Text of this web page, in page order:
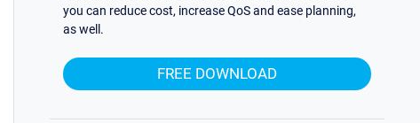
you can reduce cost, increase QoS and ease planning,
as well.
FREE DOWNLOAD